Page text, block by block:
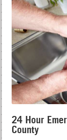
24 Hour
County